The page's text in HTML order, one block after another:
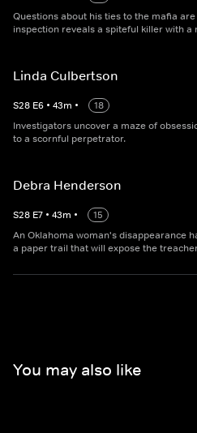
Questions about his ties to the mafia
inspection reveals a spiteful killer with
Linda Culbertson
S28 E6 • 43m •
18
Investigators uncover a maze of
to a scornful perpetrator.
Debra Henderson
S28 E7 • 43m •
15
An Oklahoma woman's disappearance
a paper trail that will expose the
You may also like